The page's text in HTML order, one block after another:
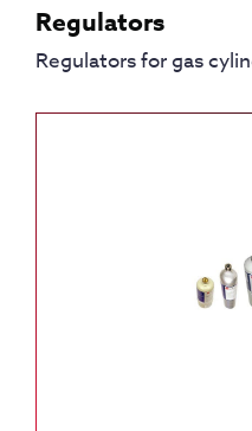
Regulators
Regulators for gas